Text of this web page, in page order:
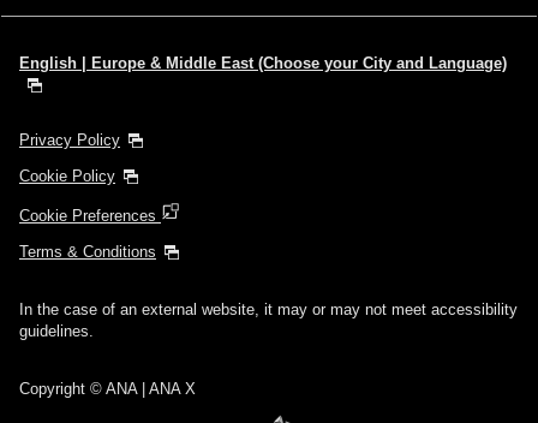
English | Europe & Middle East (Choose your City and Language)
Privacy Policy
Cookie Policy
Cookie Preferences
Terms & Conditions
In the case of an external website, it may or may not meet accessibility
guidelines.
Copyright © ANA | ANA X